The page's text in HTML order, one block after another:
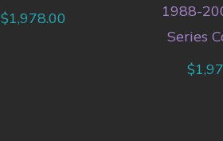
$1,978.00
1988-
Series
$